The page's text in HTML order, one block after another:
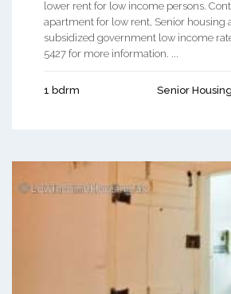
lower rent for low income persons.
apartment for low rent, Senior housing
subsidized government low income
5427 for more information. ...
1 bdrm Senior Housing